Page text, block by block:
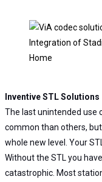
Integration of
Home
Inventive STL Solutions
The last unintended use
common than others,
whole new level. Your
Without the STL you
catastrophic. Most